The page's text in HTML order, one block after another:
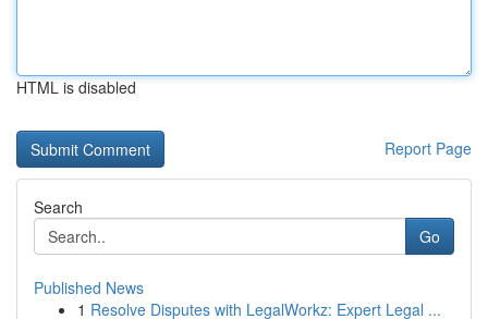
HTML is disabled
Report Page
Search
Go
Published News
1 Resolve Disputes with LegalWorkz: Expert Legal ...